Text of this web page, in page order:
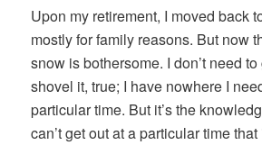
Upon my retirement, I moved back
mostly for family reasons. But now
snow is bothersome. I don’t need
shovel it, true; I have nowhere I
particular time. But it’s the
can’t get out at a particular time